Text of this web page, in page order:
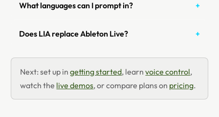
What languages can I prompt in?
Does LIA replace Ableton Live?
Next: set up ingetting started, learnvoice control,
watch the live demos, or compare plans on pricing.